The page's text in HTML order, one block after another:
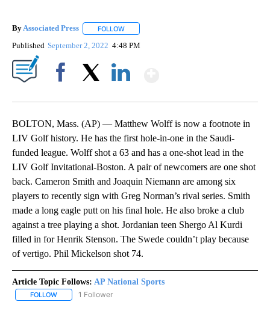
ByAssociated Press FOLLOW
Published September 2, 2022 4:48 PM
BOLTON, Mass. (AP) — Matthew Wolff is now a footnote in
LIV Golf history. He has the first hole-in-one in the Saudi-
funded league. Wolff shot a 63 and has a one-shot lead in the
LIV Golf Invitational-Boston. A pair of newcomers are one shot
back. Cameron Smith and Joaquin Niemann are among six
players to recently sign with Greg Norman’s rival series. Smith
made a long eagle putt on his final hole. He also broke a club
against a tree playing a shot. Jordanian teen Shergo Al Kurdi
filled in for Henrik Stenson. The Swede couldn’t play because
of vertigo. Phil Mickelson shot 74.
Article Topic Follows: AP National Sports
FOLLOW FOLLOW "AP NATIONAL SPORTS" TO RECEIVE NOTIFICATIONS
1 Follower